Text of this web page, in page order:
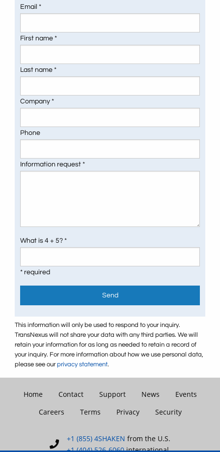
Email *
First name *
Last name *
Company *
Phone
Information request *
What is 4 + 5? *
* required
Send
This information will only be used to respond to your inquiry.
TransNexus will not share your data with any third parties. We will
retain your information for as long as needed to retain a record of
your inquiry. For more information about how we use personal data,
please see ourprivacy statement.
+1 (855) 4SHAKEN from the U.S.
+1 (404) 526-6060international
Home Contact Support News
Events
Careers
Terms Privacy Security